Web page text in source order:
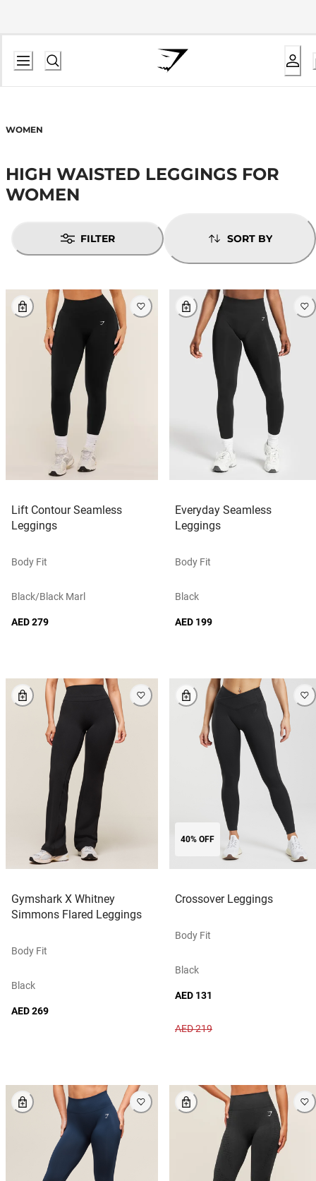
WOMEN
HIGH WAISTED LEGGINGS FOR
WOMEN
FILTER SORT BY
Lift Contour Seamless
Leggings
Body Fit
Black/black Marl
AED 279
Everyday Seamless
Leggings
Body Fit
Black
AED 199
Gymshark X Whitney
Simmons Flared Leggings
Body Fit
Black
AED 269
40% OFF
Crossover Leggings
Body Fit
Black
AED 131
AED 219